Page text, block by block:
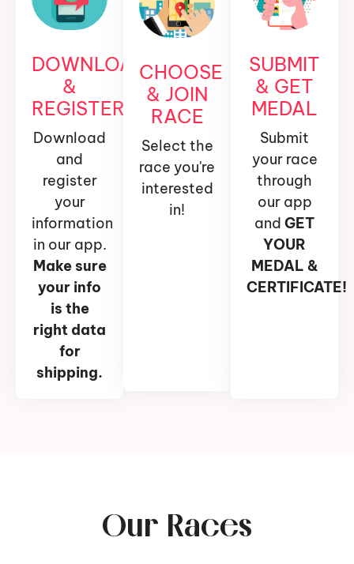
DOWNLOAD
&
REGISTER
Download
and
register
your
information
in our app.
Make sure
your info
is the
right data
for
shipping.
CHOOSE
& JOIN
RACE
Select the
race you're
interested
in!
SUBMIT
& GET
MEDAL
Submit
your race
through
our app
and GET
YOUR
MEDAL &
CERTIFICATE!
Our Races